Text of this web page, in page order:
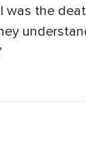
the